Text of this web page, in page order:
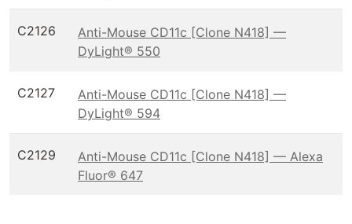
C2126
Anti-Mouse CD11c [Clone N418] —
DyLight® 550
C2127
Anti-Mouse CD11c [Clone N418] —
DyLight® 594
C2129
Anti-Mouse CD11c [Clone N418] — Alexa
Fluor® 647